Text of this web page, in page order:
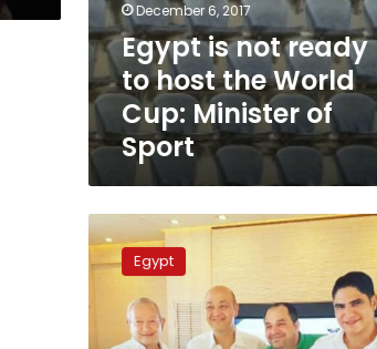
December 6, 2017
Egypt is not ready
to host the World
Cup: Minister of
Sport
Veteran
TV
talk-
Amr
Egypt